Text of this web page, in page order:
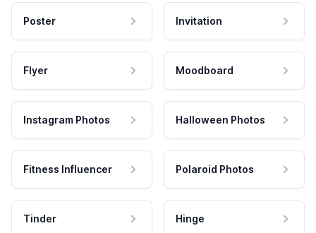
Poster Invitation
Flyer Moodboard
Instagram Photos Halloween Photos
Fitness Influencer Polaroid Photos
Tinder Hinge